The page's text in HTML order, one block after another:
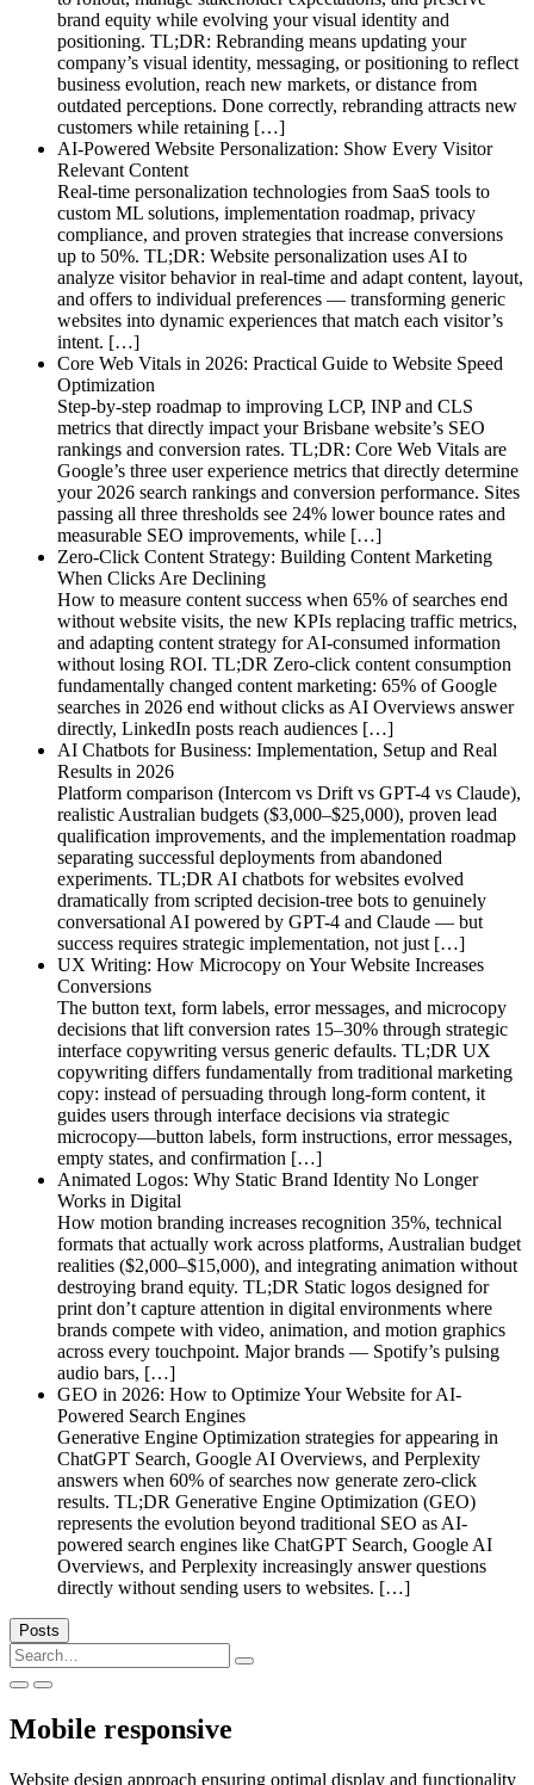
brand equity while evolving your visual identity and
positioning. TL;DR: Rebranding means updating your
company’s visual identity, messaging, or positioning to reflect
business evolution, reach new markets, or distance from
outdated perceptions. Done correctly, rebranding attracts new
customers while retaining […]
AI-Powered Website Personalization: Show Every Visitor
Relevant Content
Real-time personalization technologies from SaaS tools to
custom ML solutions, implementation roadmap, privacy
compliance, and proven strategies that increase conversions
up to 50%. TL;DR: Website personalization uses AI to
analyze visitor behavior in real-time and adapt content, layout,
and offers to individual preferences — transforming generic
websites into dynamic experiences that match each visitor’s
intent. […]
Core Web Vitals in 2026: Practical Guide to Website Speed
Optimization
Step-by-step roadmap to improving LCP, INP and CLS
metrics that directly impact your Brisbane website’s SEO
rankings and conversion rates. TL;DR: Core Web Vitals are
Google’s three user experience metrics that directly determine
your 2026 search rankings and conversion performance. Sites
passing all three thresholds see 24% lower bounce rates and
measurable SEO improvements, while […]
Zero-Click Content Strategy: Building Content Marketing
When Clicks Are Declining
How to measure content success when 65% of searches end
without website visits, the new KPIs replacing traffic metrics,
and adapting content strategy for AI-consumed information
without losing ROI. TL;DR Zero-click content consumption
fundamentally changed content marketing: 65% of Google
searches in 2026 end without clicks as AI Overviews answer
directly, LinkedIn posts reach audiences […]
AI Chatbots for Business: Implementation, Setup and Real
Results in 2026
Platform comparison (Intercom vs Drift vs GPT-4 vs Claude),
realistic Australian budgets ($3,000–$25,000), proven lead
qualification improvements, and the implementation roadmap
separating successful deployments from abandoned
experiments. TL;DR AI chatbots for websites evolved
dramatically from scripted decision-tree bots to genuinely
conversational AI powered by GPT-4 and Claude — but
success requires strategic implementation, not just […]
UX Writing: How Microcopy on Your Website Increases
Conversions
The button text, form labels, error messages, and microcopy
decisions that lift conversion rates 15–30% through strategic
interface copywriting versus generic defaults. TL;DR UX
copywriting differs fundamentally from traditional marketing
copy: instead of persuading through long-form content, it
guides users through interface decisions via strategic
microcopy—button labels, form instructions, error messages,
empty states, and confirmation […]
Animated Logos: Why Static Brand Identity No Longer
Works in Digital
How motion branding increases recognition 35%, technical
formats that actually work across platforms, Australian budget
realities ($2,000–$15,000), and integrating animation without
destroying brand equity. TL;DR Static logos designed for
print don’t capture attention in digital environments where
brands compete with video, animation, and motion graphics
across every touchpoint. Major brands — Spotify’s pulsing
audio bars, […]
GEO in 2026: How to Optimize Your Website for AI-
Powered Search Engines
Generative Engine Optimization strategies for appearing in
ChatGPT Search, Google AI Overviews, and Perplexity
answers when 60% of searches now generate zero-click
results. TL;DR Generative Engine Optimization (GEO)
represents the evolution beyond traditional SEO as AI-
powered search engines like ChatGPT Search, Google AI
Overviews, and Perplexity increasingly answer questions
directly without sending users to websites. […]
Posts
Search
for:
Mobile responsive
Website design approach ensuring optimal display and functionality